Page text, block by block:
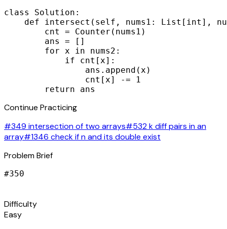
class Solution:
def intersect(self, nums1: List[int],
        cnt = Counter(nums1)
        ans = []
        for x in nums2:
            if cnt[x]:
                ans.append(x)
                cnt[x] -= 1
        return ans
Continue Practicing
#349 intersection of two arrays#532 k diff pairs in an
array#1346 check if n and its double exist
Problem Brief
#350
Difficulty
Easy